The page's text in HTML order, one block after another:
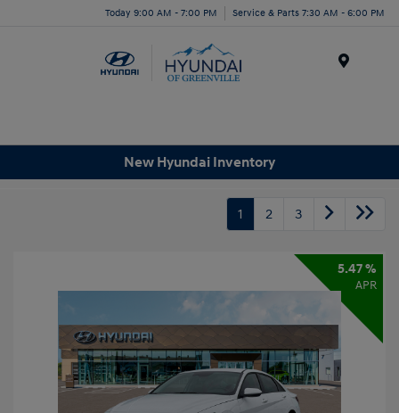
Today 9:00 AM - 7:00 PM Service & Parts 7:30 AM - 6:00 PM
New Hyundai Inventory
1 2 3
5.47 %
APR